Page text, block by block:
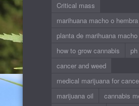
Critical mass
marihuana macho o hembra
planta de marihuana macho
how to grow cannabis
cancer and weed
medical marijuana for
marijuana oil
cannabis